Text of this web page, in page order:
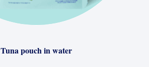
Tuna pouch in water